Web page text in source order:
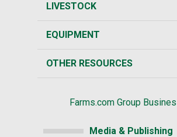
LIVESTOCK
EQUIPMENT
OTHER RESOURCES
Farms.com Group
Media & Publishing